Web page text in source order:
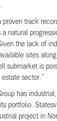
proven track
natural
the lack of
sites
submarket is
sector.”
has
portfolio.
project in